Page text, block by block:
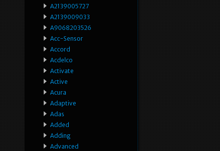
A2139005727
A2139009033
A9068203526
Acc-Sensor
Accord
Acdelco
Activate
Active
Acura
Adaptive
Adas
Added
Adding
Advanced